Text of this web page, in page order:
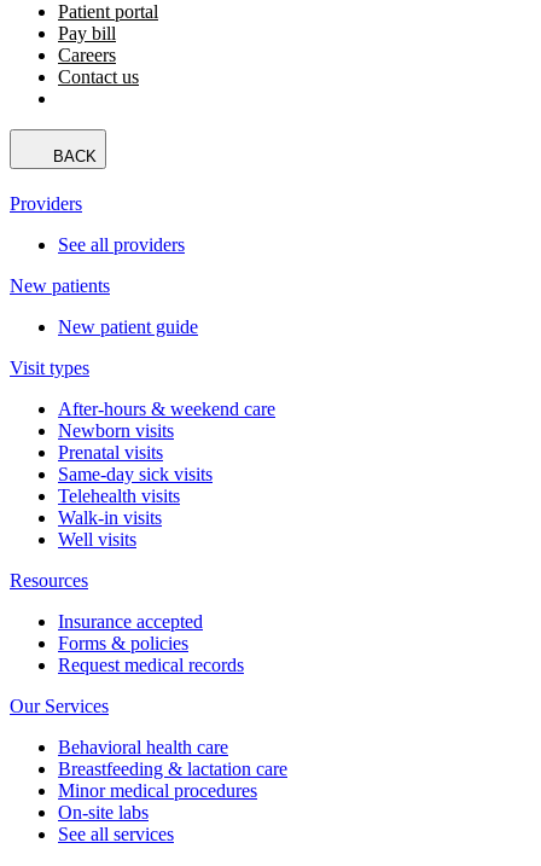
Patient portal
Pay bill
Careers
Contact us
BACK
Providers
See all providers
New patients
New patient guide
Visit types
After-hours & weekend care
Newborn visits
Prenatal visits
Same-day sick visits
Telehealth visits
Walk-in visits
Well visits
Resources
Insurance accepted
Forms & policies
Request medical records
Our Services
Behavioral health care
Breastfeeding & lactation care
Minor medical procedures
On-site labs
See all services